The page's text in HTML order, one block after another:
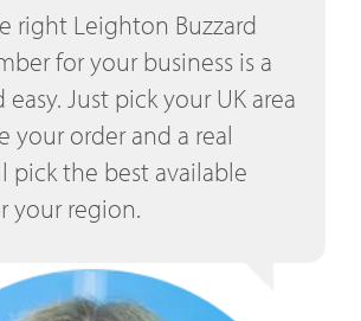
right Leighton Buzzard
for your business is a
Just pick your UK area
your order and a real
pick the best available
your region.